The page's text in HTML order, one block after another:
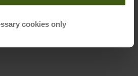
cookies only
manufacturer:info@voelkl.de